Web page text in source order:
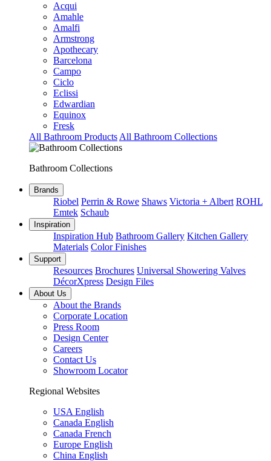
Acqui
Amahle
Amalfi
Armstrong
Apothecary
Barcelona
Campo
Ciclo
Eclissi
Edwardian
Equinox
Fresk
All Bathroom Products All Bathroom Collections
Bathroom Collections
Brands
Riobel Perrin & Rowe Shaws Victoria + Albert ROHL
Emtek Schaub
Inspiration
Inspiration Hub Bathroom Gallery Kitchen Gallery
Materials Color Finishes
Support
Resources Brochures Universal Showering Valves
DécorXpress Design Files
About Us
About the Brands
Corporate Location
Press Room
Design Center
Careers
Contact Us
Showroom Locator
Regional Websites
USA English
Canada English
Canada French
Europe English
China English